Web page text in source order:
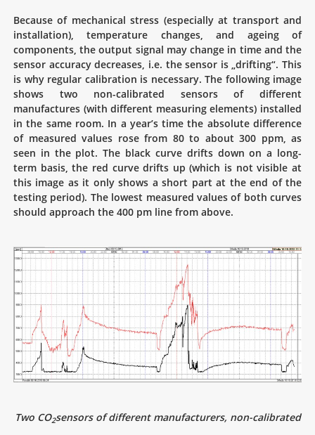
Because of mechanical stress (especially at transport and
installation), temperature changes, and ageing of
components, the output signal may change in time and the
sensor accuracy decreases, i.e. the sensor is „drifting“. This
is why regular calibration is necessary. The following image
shows two non-calibrated sensors of different
manufactures (with different measuring elements) installed
in the same room. In a year’s time the absolute difference
of measured values rose from 80 to about 300 ppm, as
seen in the plot. The black curve drifts down on a long-
term basis, the red curve drifts up (which is not visible at
this image as it only shows a short part at the end of the
testing period). The lowest measured values of both curves
should approach the 400 pm line from above.
Two CO2sensors of different manufacturers, non-calibrated